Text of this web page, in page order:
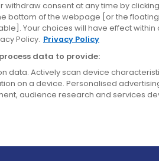
withdraw consent at any time by
bottom of the webpage [or the
Your choices will have effect within
Policy. Privacy Policy
data to provide:
data. Actively scan device
on a device. Personalised
audience research and services